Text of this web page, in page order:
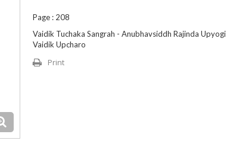
Page : 208
Vaidik Tuchaka Sangrah - Anubhavsiddh Rajinda Upyogi
Vaidik Upcharo
Print